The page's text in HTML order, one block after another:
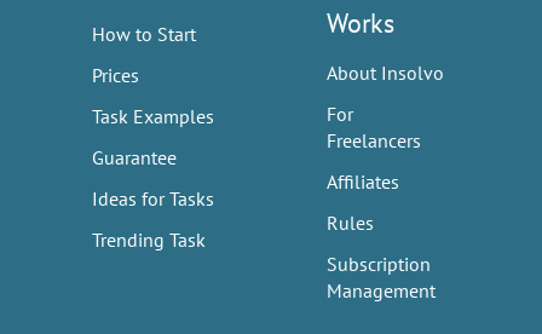
How to Start
Prices
Task Examples
Guarantee
Ideas for Tasks
Trending Task
Works
About Insolvo
For
Freelancers
Affiliates
Rules
Subscription
Management